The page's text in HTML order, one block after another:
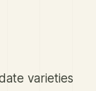
varieties